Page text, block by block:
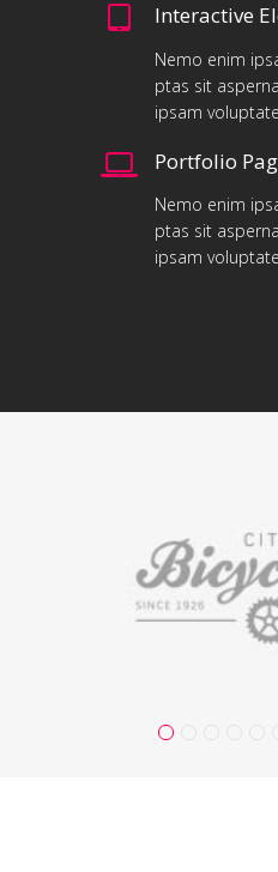
Interactive
Nemo enim
ptas sit
ipsam
Portfolio
Nemo enim
ptas sit
ipsam